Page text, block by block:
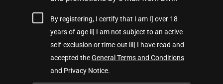
By registering, I certify that I am I] over 18
years of age ii] I am not subject to an active
self-exclusion or time-out iii] I have read and
accepted theGeneral Terms and Conditions
and Privacy Notice.